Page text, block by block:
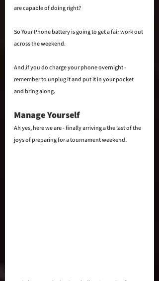
are capable of doing right?
So Your Phone battery is going to get a fair work out
across the weekend.
And,if you do charge your phone overnight -
remember to unplug it and put it in your pocket
and bring along.
Manage Yourself
Ah yes, here we are - finally arriving a the last of the
joys of preparing for a tournament weekend.